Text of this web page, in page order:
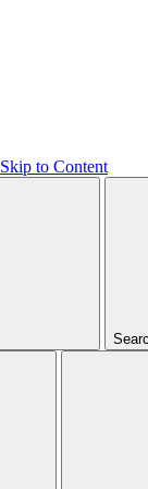
Skip to Content